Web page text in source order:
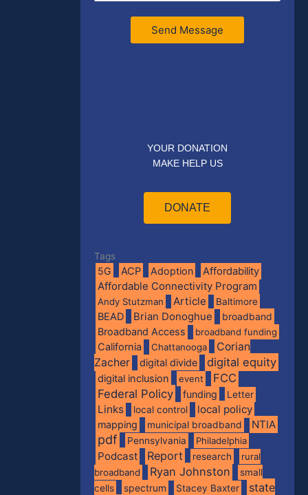
Send Message
YOUR DONATION
MAKE HELP US
DONATE
Tags
5G ACP Adoption Affordability
Affordable Connectivity Program
Andy Stutzman Article Baltimore
BEAD Brian Donoghue
broadband
Broadband Access
broadband funding
California Chattanooga
Corian
Zacher
digital divide digital equity
digital inclusion event
FCC
Federal Policy
funding Letter
Links local control local policy
mapping municipal broadband NTIA
pdf Pennsylvania Philadelphia
Podcast Report research
rural
broadband
Ryan Johnston
small
cells
spectrum Stacey Baxter
state